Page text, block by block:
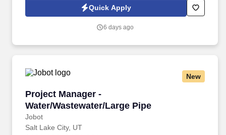
Jobot Notice Regarding Automated Employment Decision Tools
which are available at jobot.com/legal. Growing commercial
Manager to join its high-performing team.
Quick Apply
6 days ago
New
Project Manager -
Water/Wastewater/Large Pipe
Jobot
Project Manager - Water/Wastewater/Large
Salt Lake City, UT